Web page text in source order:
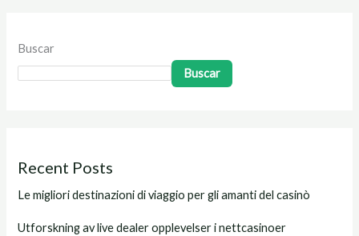
Buscar
Buscar
Recent Posts
Le migliori destinazioni di viaggio per gli amanti del casinò
Utforskning av live dealer opplevelser i nettcasinoer